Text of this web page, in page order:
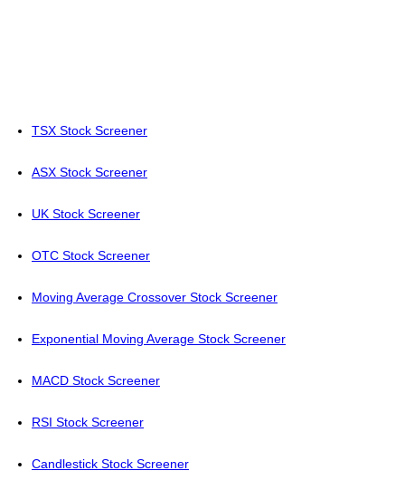
TSX Stock Screener
ASX Stock Screener
UK Stock Screener
OTC Stock Screener
Moving Average Crossover Stock Screener
Exponential Moving Average Stock Screener
MACD Stock Screener
RSI Stock Screener
Candlestick Stock Screener